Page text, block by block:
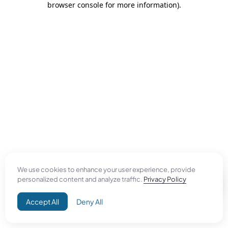
We use cookies to enhance your user experience, provide
personalized content and analyze traffic. Privacy Policy
Accept All Deny All
browser console for more information).